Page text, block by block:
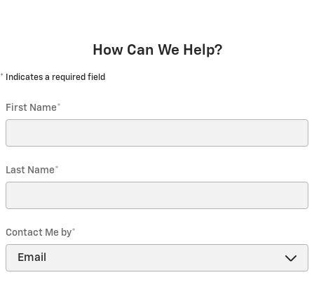
How Can We Help?
* Indicates a required field
First Name*
Last Name*
Contact Me by*